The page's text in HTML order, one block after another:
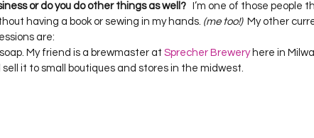
or do you do other things as well?
I’m one of those people
having a book or sewing in my hands. (me too!) My other
are:
My friend is a brewmaster at Sprecher Brewery here in
it to small boutiques and stores in the midwest.